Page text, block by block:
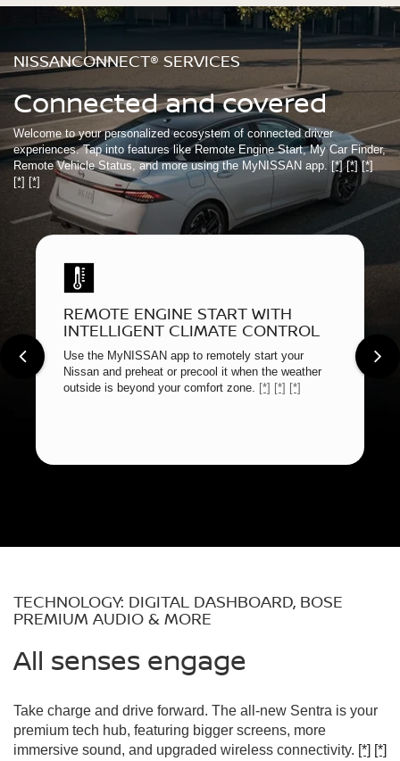
NISSANCONNECT® SERVICES
Connected and covered
Welcome to your personalized ecosystem of connected driver
experiences. Tap into features like Remote Engine Start, My Car Finder,
Remote Vehicle Status, and more using the MyNISSAN app. [*] [*] [*]
[*] [*]
REMOTE ENGINE START WITH
INTELLIGENT CLIMATE CONTROL
Use the MyNISSAN app to remotely start your
Nissan and preheat or precool it when the weather
outside is beyond your comfort zone. [*] [*] [*]
TECHNOLOGY: DIGITAL DASHBOARD, BOSE
PREMIUM AUDIO & MORE
All senses engage
Take charge and drive forward. The all-new Sentra is your
premium tech hub, featuring bigger screens, more
immersive sound, and upgraded wireless connectivity. [*] [*]